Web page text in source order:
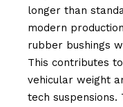
longer than
modern
rubber bushings
This contributes
vehicular weight
tech